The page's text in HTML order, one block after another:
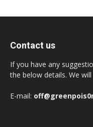
Contact us
If you have any
the below details. We
E-mail: